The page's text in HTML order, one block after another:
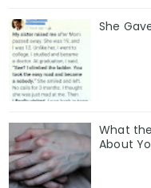
She
What
About